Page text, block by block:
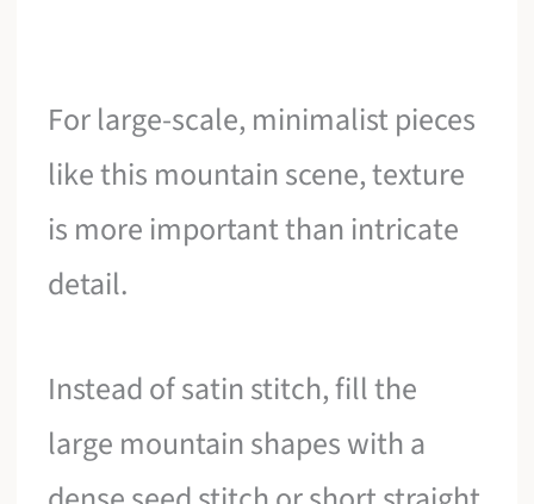
For large-scale, minimalist pieces
like this mountain scene, texture
is more important than intricate
detail.
Instead of satin stitch, fill the
large mountain shapes with a